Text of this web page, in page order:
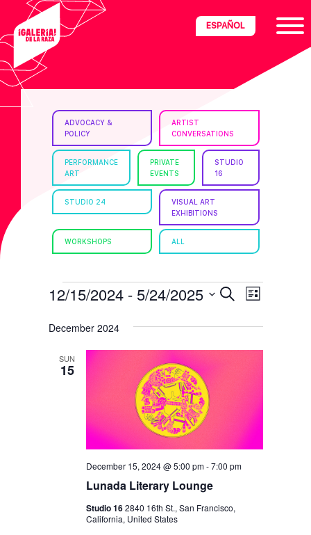
primary
navigation
main
content
footer
Latinx
ESPAÑOL
ADVOCACY &
POLICY
ARTIST
CONVERSATIONS
PERFORMANCE
ART
PRIVATE
EVENTS
STUDIO
16
STUDIO 24
VISUAL ART
EXHIBITIONS
WORKSHOPS ALL
EVENTS
E
E
A
C
S
E
E
N
W
L
s
12/15/2024 - 5/24/2025
e
December 2024
SUN
15
Lunada Literary Lounge
December 15, 2024 @ 5:00 pm-7:00 pm
Studio 162840 16th St., San Francisco,
California, United States